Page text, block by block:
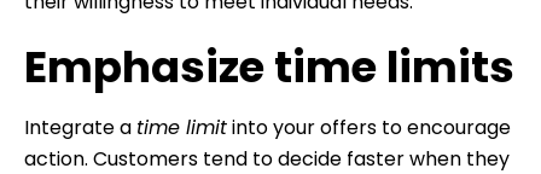
Emphasize time limits
Integrate a time limitinto your offers to encourage
action. Customers tend to decide faster when they